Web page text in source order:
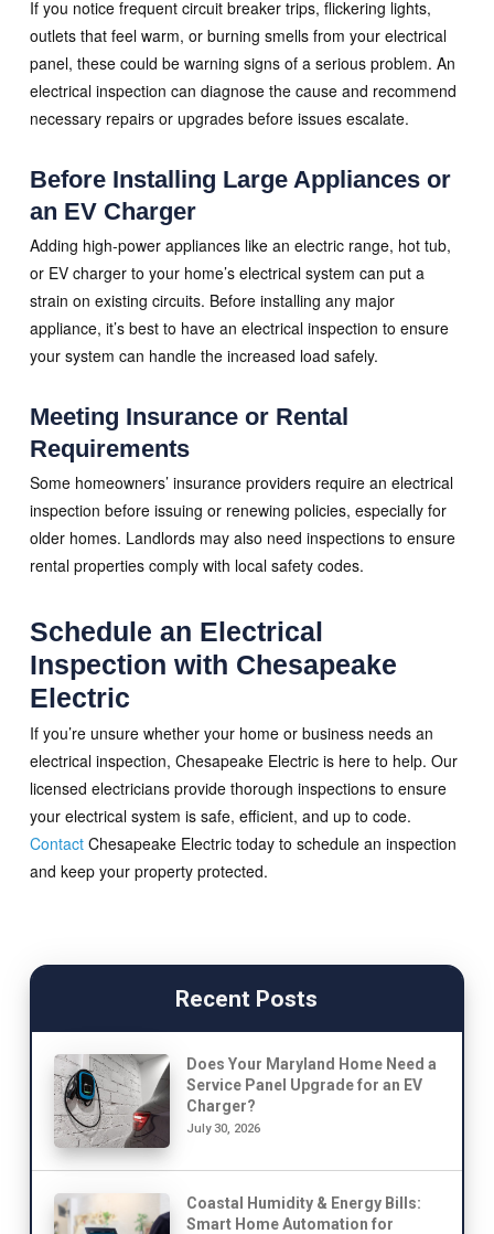
If you notice frequent circuit breaker trips, flickering lights,
outlets that feel warm, or burning smells from your electrical
panel, these could be warning signs of a serious problem. An
electrical inspection can diagnose the cause and recommend
necessary repairs or upgrades before issues escalate.
Before Installing Large Appliances or
an EV Charger
Adding high-power appliances like an electric range, hot tub,
or EV charger to your home’s electrical system can put a
strain on existing circuits. Before installing any major
appliance, it’s best to have an electrical inspection to ensure
your system can handle the increased load safely.
Meeting Insurance or Rental
Requirements
Some homeowners’ insurance providers require an electrical
inspection before issuing or renewing policies, especially for
older homes. Landlords may also need inspections to ensure
rental properties comply with local safety codes.
Schedule an Electrical
Inspection with Chesapeake
Electric
If you’re unsure whether your home or business needs an
electrical inspection, Chesapeake Electric is here to help. Our
licensed electricians provide thorough inspections to ensure
your electrical system is safe, efficient, and up to code.
ContactChesapeake Electric today to schedule an inspection
and keep your property protected.
Recent Posts
Does Your Maryland Home Need a
Service Panel Upgrade for an EV
Charger?
July 30, 2026
Coastal Humidity & Energy Bills:
Smart Home Automation for